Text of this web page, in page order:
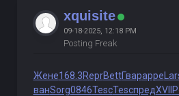
xquisite
09-18-2025, 12:18 PM
Posting Freak
Жене168.3ReprBettГварappe
ванSorg0846TescTescпредXVII